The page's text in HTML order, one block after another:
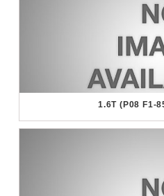
1.6T (P08 F1-